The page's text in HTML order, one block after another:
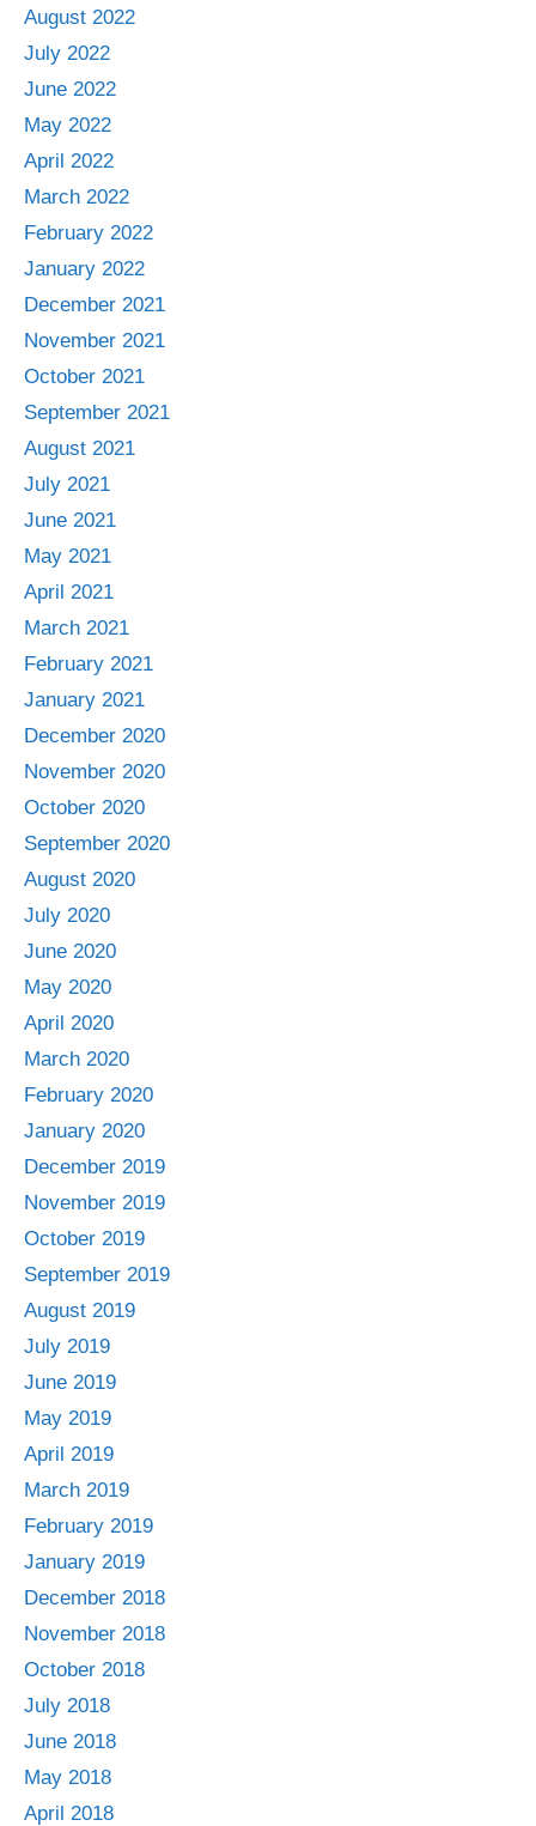
August 2022
July 2022
June 2022
May 2022
April 2022
March 2022
February 2022
January 2022
December 2021
November 2021
October 2021
September 2021
August 2021
July 2021
June 2021
May 2021
April 2021
March 2021
February 2021
January 2021
December 2020
November 2020
October 2020
September 2020
August 2020
July 2020
June 2020
May 2020
April 2020
March 2020
February 2020
January 2020
December 2019
November 2019
October 2019
September 2019
August 2019
July 2019
June 2019
May 2019
April 2019
March 2019
February 2019
January 2019
December 2018
November 2018
October 2018
July 2018
June 2018
May 2018
April 2018